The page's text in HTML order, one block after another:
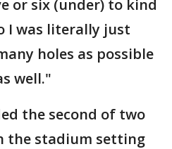
or six (under) to kind
I was literally just
holes as possible
well."
the second of two
the stadium setting